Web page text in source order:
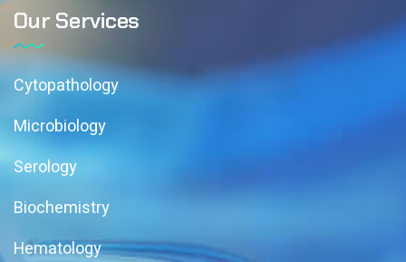
Our Services
Cytopathology
Microbiology
Serology
Biochemistry
Hematology